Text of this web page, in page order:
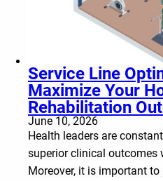
Service Line
Maximize Your
Rehabilitation
June 10, 2026
Health leaders are
superior clinical outcomes
Moreover, it is important